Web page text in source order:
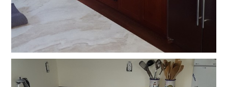
HOME
OUR STORY
GALLERY
TESTIMONIALS